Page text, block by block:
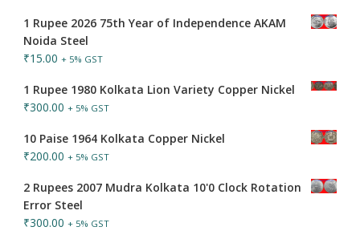
1 Rupee 2026 75th Year of Independence AKAM
Noida Steel
₹15.00 + 5% GST
1 Rupee 1980 Kolkata Lion Variety Copper Nickel
₹300.00 + 5% GST
10 Paise 1964 Kolkata Copper Nickel
₹200.00 + 5% GST
2 Rupees 2007 Mudra Kolkata 10'0 Clock Rotation
Error Steel
₹300.00 + 5% GST